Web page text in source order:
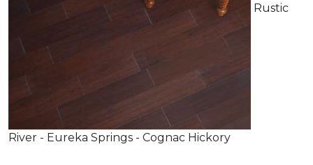
Rustic
River - Eureka Springs - Cognac Hickory